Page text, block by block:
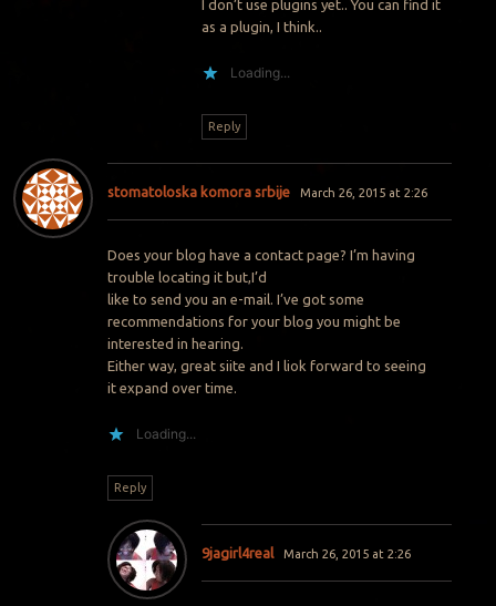
I don’t use plugins yet.. You can find it
as a plugin, I think..
Loading...
Reply
stomatoloska komora srbije March 26, 2015 at 2:26
Does your blog have a contact page? I’m having
trouble locating it but,I’d
like to send you an e-mail. I’ve got some
recommendations for your blog you might be
interested in hearing.
Either way, great siite and I liok forward to seeing
it expand over time.
Loading...
Reply
9jagirl4real March 26, 2015 at 2:26